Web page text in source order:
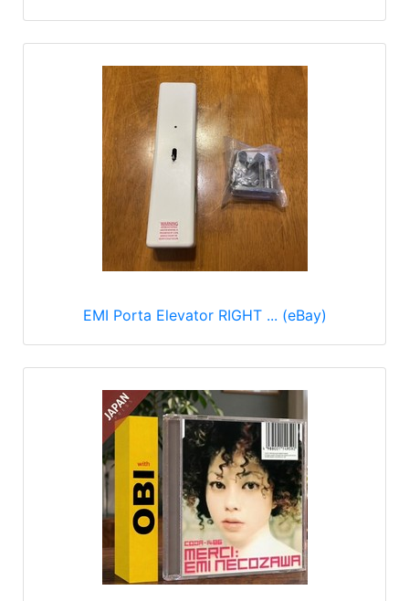
EMI Porta Elevator RIGHT ... (eBay)